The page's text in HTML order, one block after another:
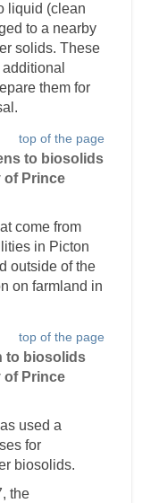
liquid (clean
to a nearby
solids. These
them for
top of the page
to biosolids
of Prince
come from
in Picton
outside of the
on farmland in
top of the page
to biosolids
of Prince
used a
for
biosolids.
the